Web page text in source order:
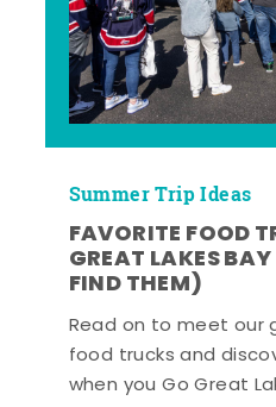
Summer Trip Ideas
FAVORITE FOOD
GREAT LAKES
FIND THEM)
Read on to meet our
food trucks and
when you Go Great